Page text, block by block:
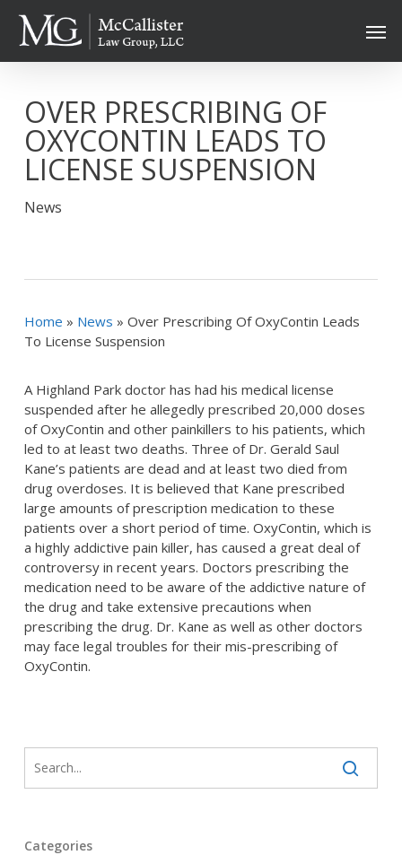
main
OVER PRESCRIBING OF
OXYCONTIN LEADS TO
LICENSE SUSPENSION
News
Home » News » Over Prescribing Of OxyContin Leads
To License Suspension
A Highland Park doctor has had his medical license
suspended after he allegedly prescribed 20,000 doses
of OxyContin and other painkillers to his patients, which
led to at least two deaths. Three of Dr. Gerald Saul
Kane’s patients are dead and at least two died from
drug overdoses. It is believed that Kane prescribed
large amounts of prescription medication to these
patients over a short period of time. OxyContin, which is
a highly addictive pain killer, has caused a great deal of
controversy in recent years. Doctors prescribing the
medication need to be aware of the addictive nature of
the drug and take extensive precautions when
prescribing the drug. Dr. Kane as well as other doctors
may face legal troubles for their mis-prescribing of
OxyContin.
Categories